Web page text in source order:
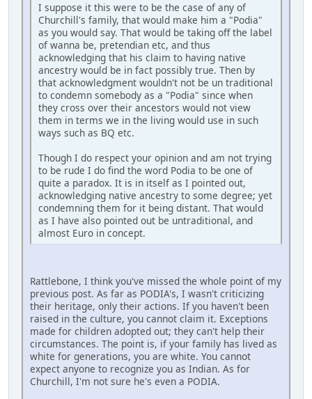
I suppose it this were to be the case of any of
Churchill's family, that would make him a "Podia"
as you would say. That would be taking off the label
of wanna be, pretendian etc, and thus
acknowledging that his claim to having native
ancestry would be in fact possibly true. Then by
that acknowledgment wouldn't not be un traditional
to condemn somebody as a "Podia" since when
they cross over their ancestors would not view
them in terms we in the living would use in such
ways such as BQ etc.
Though I do respect your opinion and am not trying
to be rude I do find the word Podia to be one of
quite a paradox. It is in itself as I pointed out,
acknowledging native ancestry to some degree; yet
condemning them for it being distant. That would
as I have also pointed out be untraditional, and
almost Euro in concept.
Rattlebone, I think you've missed the whole point of my
previous post. As far as PODIA's, I wasn't criticizing
their heritage, only their actions. If you haven't been
raised in the culture, you cannot claim it. Exceptions
made for children adopted out; they can't help their
circumstances. The point is, if your family has lived as
white for generations, you are white. You cannot
expect anyone to recognize you as Indian. As for
Churchill, I'm not sure he's even a PODIA.